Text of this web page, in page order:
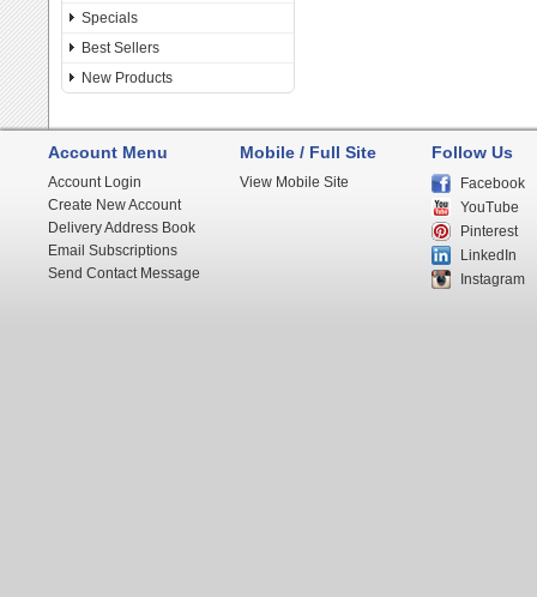
Specials
Best Sellers
New Products
Account Menu
Account Login
Create New Account
Delivery Address Book
Email Subscriptions
Send Contact Message
Mobile / Full Site
View Mobile Site
Follow Us
Facebook
YouTube
Pinterest
LinkedIn
Instagram